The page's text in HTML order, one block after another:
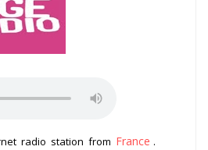
radio station from France .